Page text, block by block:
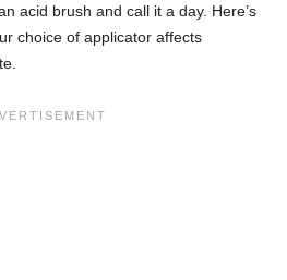
acid brush and call it a day. Here’s
choice of applicator affects